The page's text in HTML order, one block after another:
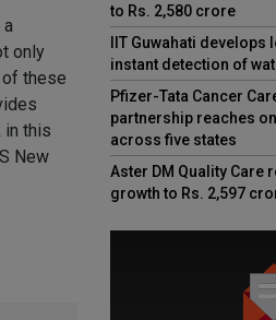
a
only
these
in this
New
to Rs. 2,580 crore
IIT Guwahati
instant detection of
Pfizer-Tata Cancer
partnership reaches
across five states
Aster DM Quality Care
growth to Rs. 2,597